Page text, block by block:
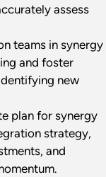
assess
teams in synergy
and foster
new
plan for synergy
strategy,
and